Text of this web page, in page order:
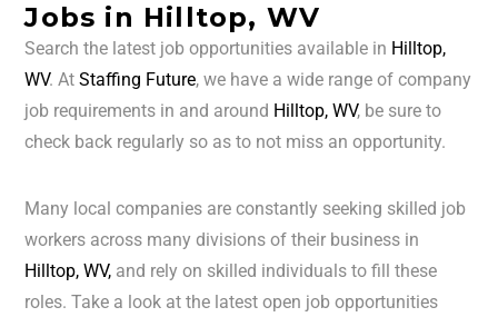
Jobs in Hilltop, WV
Search the latest job opportunities available in Hilltop,
WV. AtStaffing Future, we have a wide range of company
job requirements in and around Hilltop, WV, be sure to
check back regularly so as to not miss an opportunity.
Many local companies are constantly seeking skilled job
workers across many divisions of their business in
Hilltop, WV, and rely on skilled individuals to fill these
roles. Take a look at the latest open job opportunities